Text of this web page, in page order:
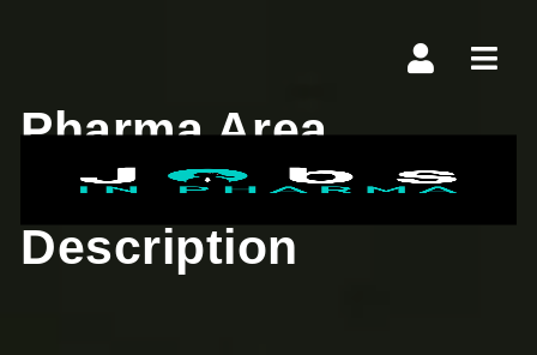
Pharma Area
Manager Job
Description